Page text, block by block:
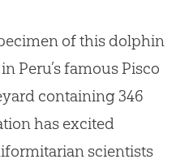
of this dolphin
Peru’s famous Pisco
containing 346
has excited
scientists